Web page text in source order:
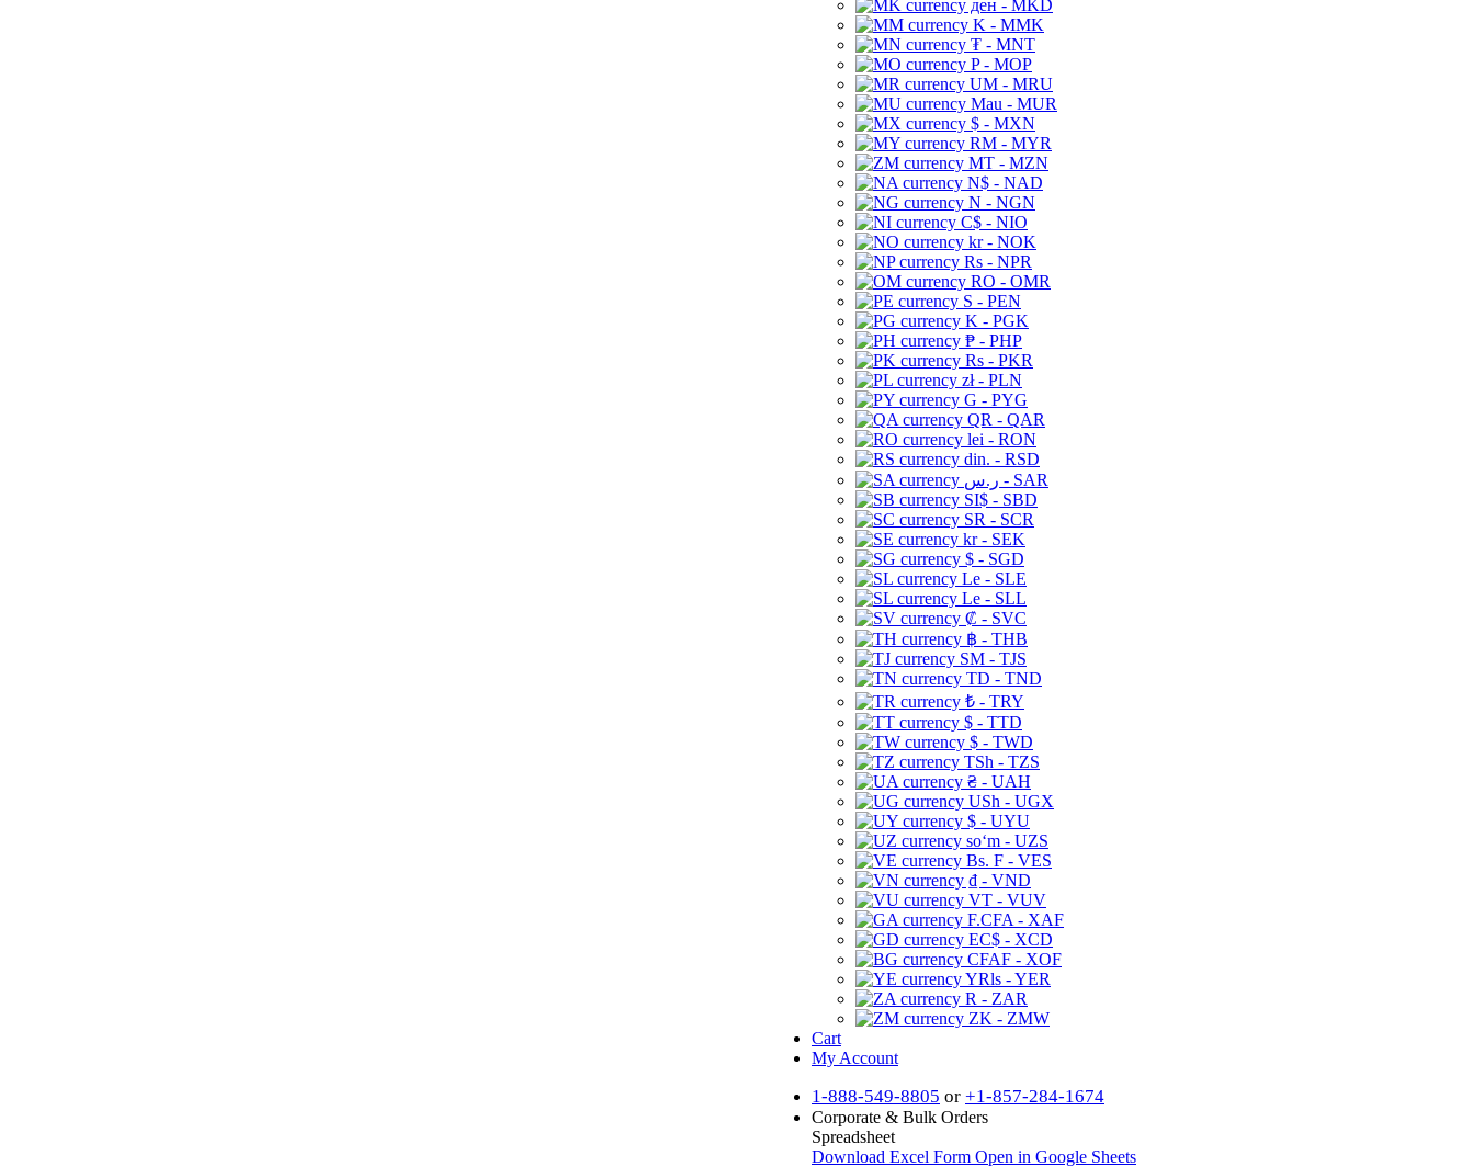
ден - MKD
K - MMK
₮ - MNT
P - MOP
UM - MRU
Mau - MUR
$ - MXN
RM - MYR
MT - MZN
N$ - NAD
N - NGN
C$ - NIO
kr - NOK
Rs - NPR
RO - OMR
S - PEN
K - PGK
₱ - PHP
Rs - PKR
zł - PLN
G - PYG
QR - QAR
lei - RON
din. - RSD
ر.س - SAR
SI$ - SBD
SR - SCR
kr - SEK
$ - SGD
Le - SLE
Le - SLL
₡ - SVC
฿ - THB
ЅМ - TJS
TD - TND
₺ - TRY
$ - TTD
$ - TWD
TSh - TZS
₴ - UAH
USh - UGX
$ - UYU
soʻm - UZS
Bs. F - VES
₫ - VND
VT - VUV
F.CFA - XAF
EC$ - XCD
CFAF - XOF
YRls - YER
R - ZAR
ZK - ZMW
Cart
My Account
1-888-549-8805 or +1-857-284-1674
Corporate & Bulk Orders
Spreadsheet
Download Excel Form Open in Google Sheets